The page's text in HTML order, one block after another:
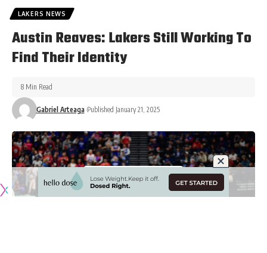
LAKERS NEWS
Austin Reaves: Lakers Still Working To
Find Their Identity
Gabriel Arteaga Published January 21, 2025
8 Min Read